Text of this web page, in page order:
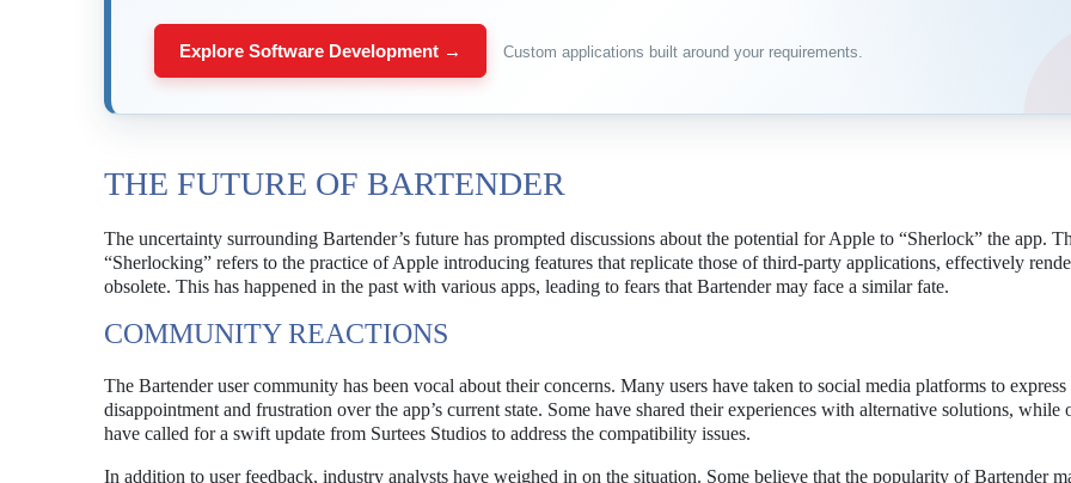
Explore Software Development → Custom applications built around your requirements.
THE FUTURE OF BARTENDER
The uncertainty surrounding Bartender’s future has prompted discussions about the potential for Apple to “Sherlock” the app.
“Sherlocking” refers to the practice of Apple introducing features that replicate those of third-party applications, effectively
obsolete. This has happened in the past with various apps, leading to fears that Bartender may face a similar fate.
COMMUNITY REACTIONS
The Bartender user community has been vocal about their concerns. Many users have taken to social media platforms to express
disappointment and frustration over the app’s current state. Some have shared their experiences with alternative solutions, while
have called for a swift update from Surtees Studios to address the compatibility issues.
In addition to user feedback, industry analysts have weighed in on the situation. Some believe that the popularity of Bartender